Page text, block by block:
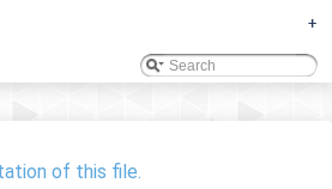
+
of this file.